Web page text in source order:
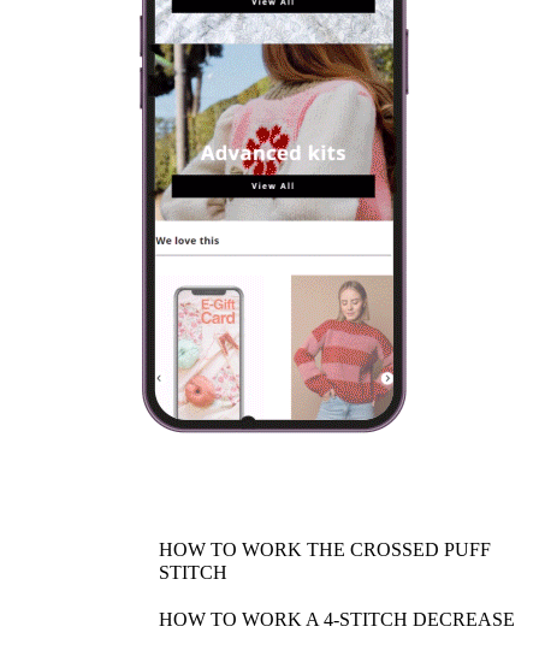
HOW TO WORK THE CROSSED PUFF
STITCH
HOW TO WORK A 4-STITCH DECREASE